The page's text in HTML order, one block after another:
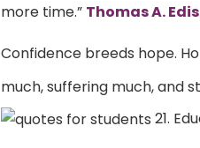
more time.” Thomas A.
Confidence breeds hope.
much, suffering much, and
21.